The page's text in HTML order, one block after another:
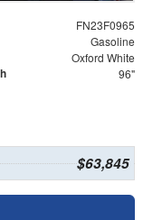
FN23F0965
Gasoline
Oxford White
96"
$63,845